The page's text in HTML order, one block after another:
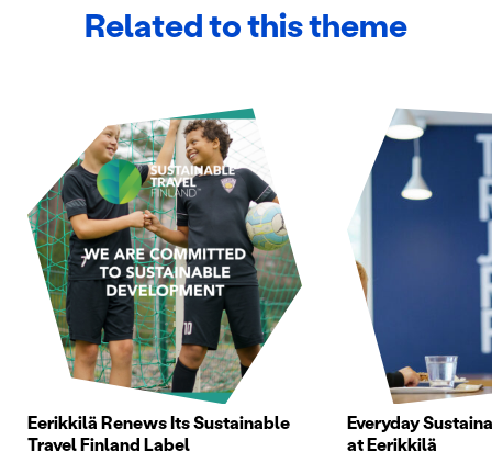
Related to this theme
Eerikkilä Renews Its Sustainable
Travel Finland Label
Everyday
at Eerikkilä